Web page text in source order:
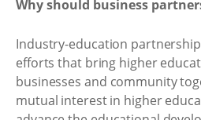
Why should business
Industry-education
efforts that bring higher
businesses and community
mutual interest in higher